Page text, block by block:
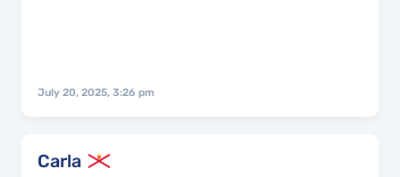
July 20, 2025, 3:26 pm
Carla